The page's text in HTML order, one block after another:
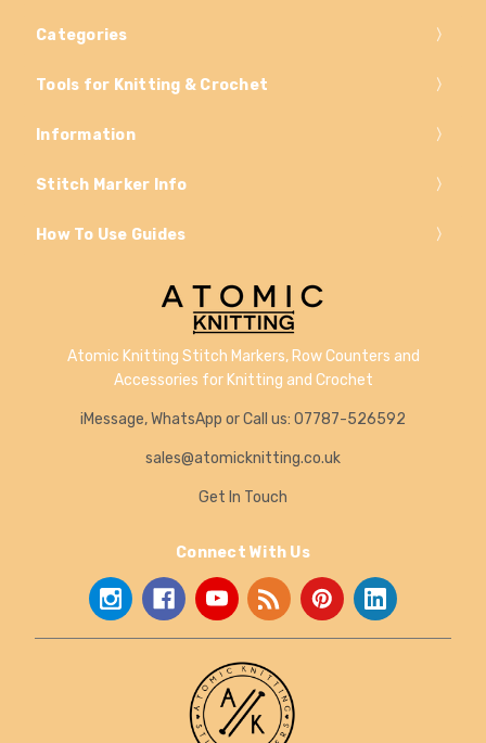
Categories
Tools for Knitting & Crochet
Information
Stitch Marker Info
How To Use Guides
Atomic Knitting Stitch Markers, Row Counters and
Accessories for Knitting and Crochet
iMessage, WhatsApp or Call us: 07787-526592
sales@atomicknitting.co.uk
Get In Touch
Connect With Us